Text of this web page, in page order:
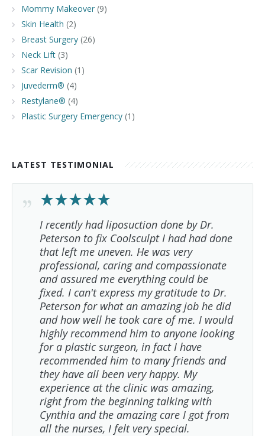
Mommy Makeover (9)
Skin Health (2)
Breast Surgery (26)
Neck Lift (3)
Scar Revision (1)
Juvederm® (4)
Restylane® (4)
Plastic Surgery Emergency (1)
LATEST TESTIMONIAL
I recently had liposuction done by Dr.
Peterson to fix Coolsculpt I had had done
that left me uneven. He was very
professional, caring and compassionate
and assured me everything could be
fixed. I can't express my gratitude to Dr.
Peterson for what an amazing job he did
and how well he took care of me. I would
highly recommend him to anyone looking
for a plastic surgeon, in fact I have
recommended him to many friends and
they have all been very happy. My
experience at the clinic was amazing,
right from the beginning talking with
Cynthia and the amazing care I got from
all the nurses, I felt very special.